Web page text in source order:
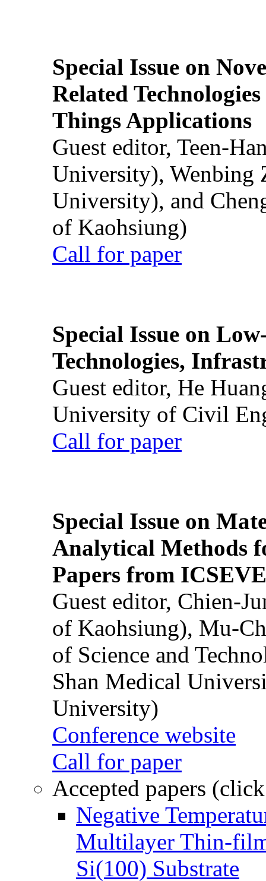
Special Issue on
Related
Things Applications
Guest editor, Teen-
University), Wenbing
University), and
of Kaohsiung)
Call for paper
Special Issue on
Technologies,
Guest editor, He
University of Civil
Call for paper
Special Issue on
Analytical Methods
Papers from
Guest editor, Chien-
of Kaohsiung), Mu-
of Science and
Shan Medical
University)
Conference website
Call for paper
Accepted papers
Negative
Multilayer Thin-
Si(100) Substrate